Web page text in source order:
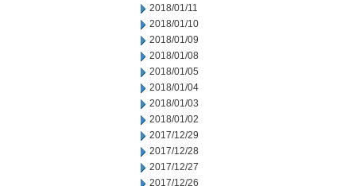
2018/01/11
2018/01/10
2018/01/09
2018/01/08
2018/01/05
2018/01/04
2018/01/03
2018/01/02
2017/12/29
2017/12/28
2017/12/27
2017/12/26